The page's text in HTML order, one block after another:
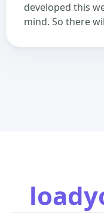
developed this
mind. So there